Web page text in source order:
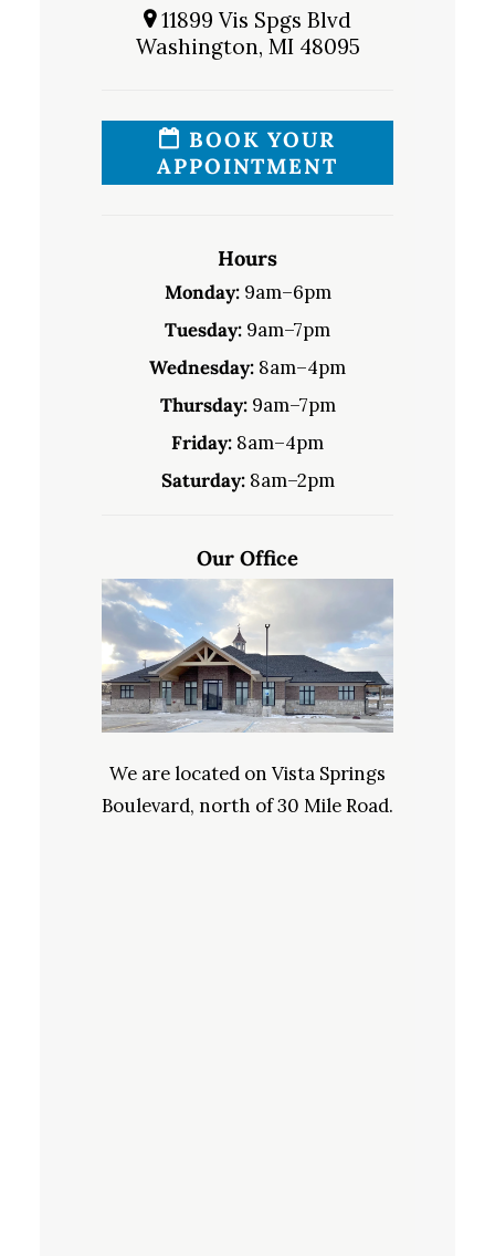
11899 Vis Spgs Blvd
Washington, MI 48095
BOOK YOUR
APPOINTMENT
Hours
Monday:9am–6pm
Tuesday: 9am–7pm
Wednesday: 8am–4pm
Thursday:9am–7pm
Friday: 8am–4pm
Saturday:8am–2pm
Our Office
We are located on Vista Springs
Boulevard, north of 30 Mile Road.